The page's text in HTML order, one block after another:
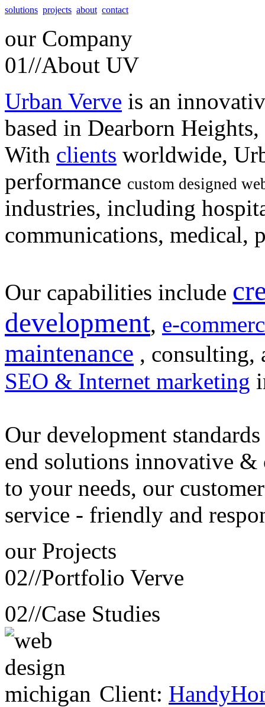
solutions projects about contact
our Company
01//About UV
Urban Verve is an
based in Dearborn
With clients worldwide,
performance custom designed
industries, including
communications, medical,
Our capabilities include
development, e-
maintenance , consulting,
SEO & Internet marketing
Our development
end solutions innovative &
to your needs, our customer
service - friendly and
our Projects
02//Portfolio Verve
02//Case Studies
Client: